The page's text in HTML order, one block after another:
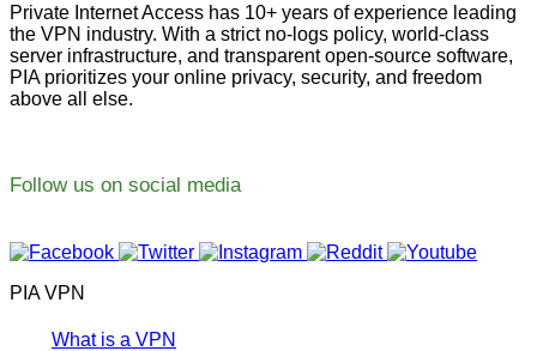
Private Internet Access has 10+ years of experience leading
the VPN industry. With a strict no-logs policy, world-class
server infrastructure, and transparent open-source software,
PIA prioritizes your online privacy, security, and freedom
above all else.
Follow us on social media
PIA VPN
What is a VPN